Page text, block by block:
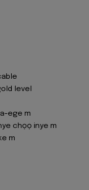
level
ege m
chọọ inye m
m